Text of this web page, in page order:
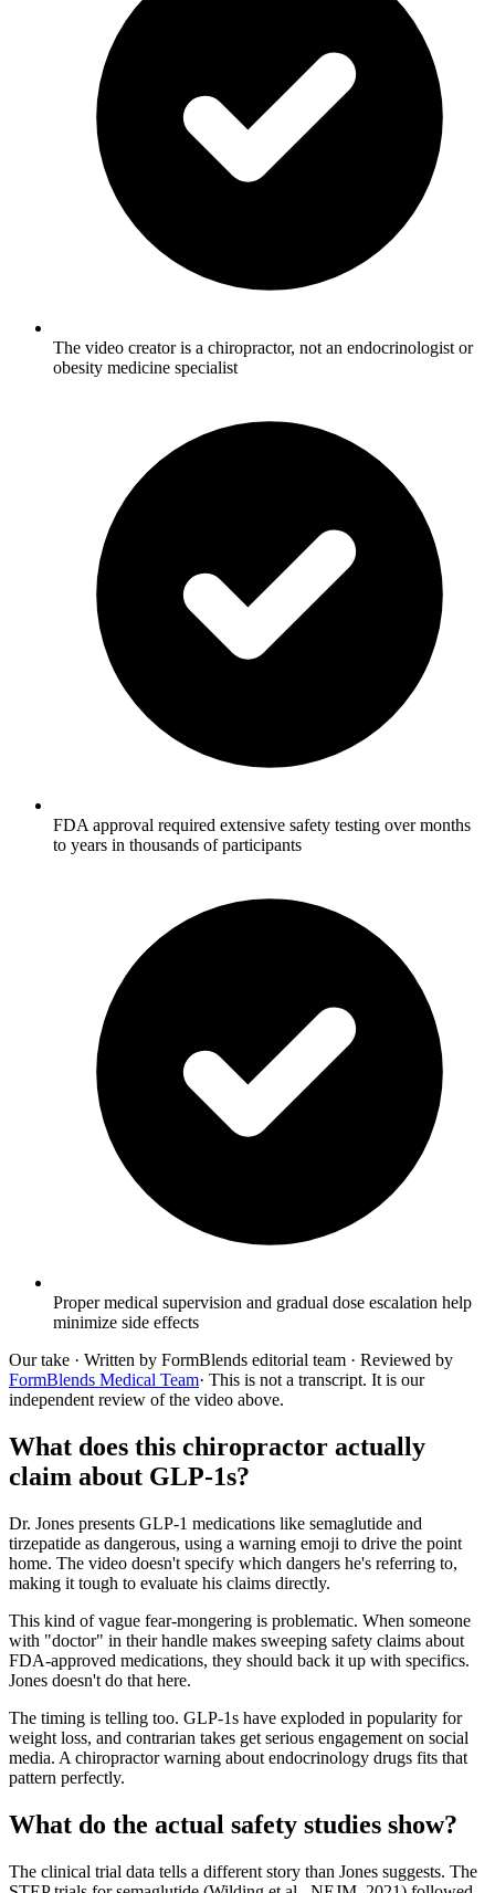
The video creator is a chiropractor, not an endocrinologist or
obesity medicine specialist
FDA approval required extensive safety testing over months
to years in thousands of participants
Proper medical supervision and gradual dose escalation help
minimize side effects
Our take · Written by FormBlends editorial team · Reviewed by
FormBlends Medical Team· This is not a transcript. It is our
independent review of the video above.
What does this chiropractor actually
claim about GLP-1s?
Dr. Jones presents GLP-1 medications like semaglutide and
tirzepatide as dangerous, using a warning emoji to drive the point
home. The video doesn't specify which dangers he's referring to,
making it tough to evaluate his claims directly.
This kind of vague fear-mongering is problematic. When someone
with "doctor" in their handle makes sweeping safety claims about
FDA-approved medications, they should back it up with specifics.
Jones doesn't do that here.
The timing is telling too. GLP-1s have exploded in popularity for
weight loss, and contrarian takes get serious engagement on social
media. A chiropractor warning about endocrinology drugs fits that
pattern perfectly.
What do the actual safety studies show?
The clinical trial data tells a different story than Jones suggests. The